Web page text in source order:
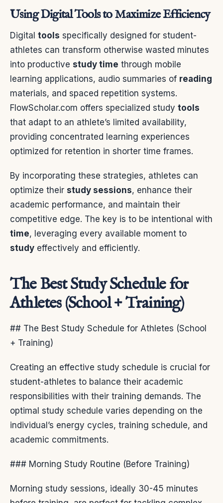
Using Digital Tools to Maximize Efficiency
Digital tools specifically designed for student-
athletes can transform otherwise wasted minutes
into productive study time through mobile
learning applications, audio summaries of reading
materials, and spaced repetition systems.
FlowScholar.com offers specialized study tools
that adapt to an athlete’s limited availability,
providing concentrated learning experiences
optimized for retention in shorter time frames.
By incorporating these strategies, athletes can
optimize their study sessions, enhance their
academic performance, and maintain their
competitive edge. The key is to be intentional with
time, leveraging every available moment to
study effectively and efficiently.
The Best Study Schedule for
Athletes (School + Training)
## The Best Study Schedule for Athletes (School
+ Training)
Creating an effective study schedule is crucial for
student-athletes to balance their academic
responsibilities with their training demands. The
optimal study schedule varies depending on the
individual’s energy cycles, training schedule, and
academic commitments.
### Morning Study Routine (Before Training)
Morning study sessions, ideally 30-45 minutes